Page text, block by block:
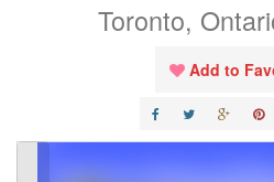
Toronto,
Add to